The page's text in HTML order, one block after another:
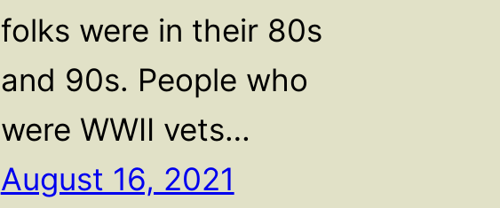
folks were in their 80s
and 90s. People who
were WWII vets…
August 16, 2021